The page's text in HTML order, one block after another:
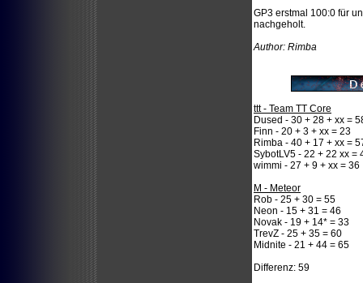
GP3 erstmal 100:0 für
nachgeholt.
Author: Rimba
ttt - Team TT Core
Dused - 30 + 28 + xx =
Finn - 20 + 3 + xx = 23
Rimba - 40 + 17 + xx =
SybotLV5 - 22 + 22 xx =
wimmi - 27 + 9 + xx = 36
M - Meteor
Rob - 25 + 30 = 55
Neon - 15 + 31 = 46
Novak - 19 + 14* = 33
TrevZ - 25 + 35 = 60
Midnite - 21 + 44 = 65
Differenz: 59